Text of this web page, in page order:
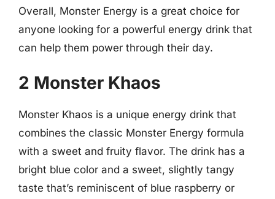
Overall, Monster Energy is a great choice for
anyone looking for a powerful energy drink that
can help them power through their day.
2 Monster Khaos
Monster Khaos is a unique energy drink that
combines the classic Monster Energy formula
with a sweet and fruity flavor. The drink has a
bright blue color and a sweet, slightly tangy
taste that’s reminiscent of blue raspberry or